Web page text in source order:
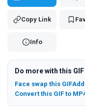
Copy Link
Info
Do more with this GIF
Face swap this GIF
Convert this GIF to